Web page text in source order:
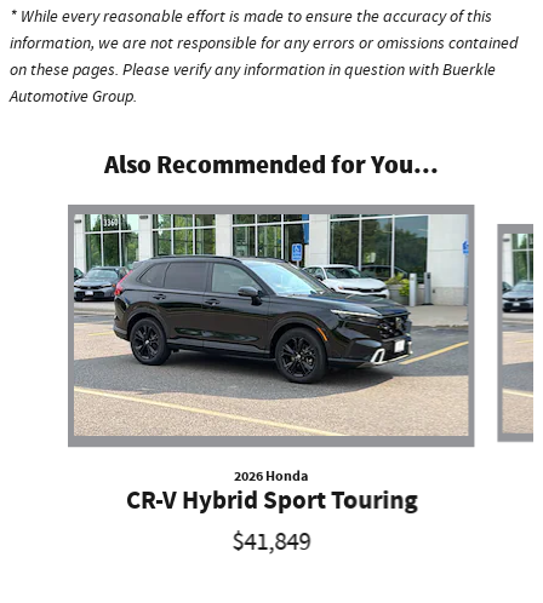
* While every reasonable effort is made to ensure the accuracy of this
information, we are not responsible for any errors or omissions contained
on these pages. Please verify any information in question with Buerkle
Automotive Group.
Also Recommended for You...
Slide 1 of 4
2026 Honda
CR-V Hybrid Sport Touring
$41,849